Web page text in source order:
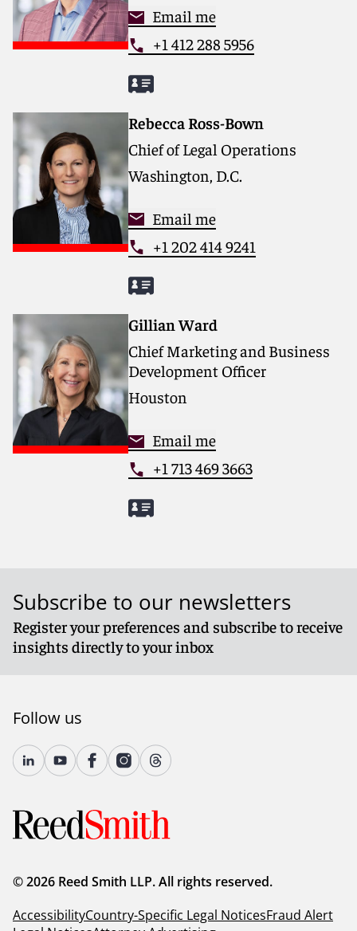
Email me
+1 412 288 5956
Rebecca Ross-Bown
Chief of Legal Operations
Washington, D.C.
Email me
+1 202 414 9241
Gillian Ward
Chief Marketing and Business
Development Officer
Houston
Email me
+1 713 469 3663
Subscribe to our newsletters
Register your preferences and subscribe to receive
insights directly to your inbox
Follow us
© 2026 Reed Smith LLP. All rights reserved.
AccessibilityCountry-Specific Legal NoticesFraud Alert